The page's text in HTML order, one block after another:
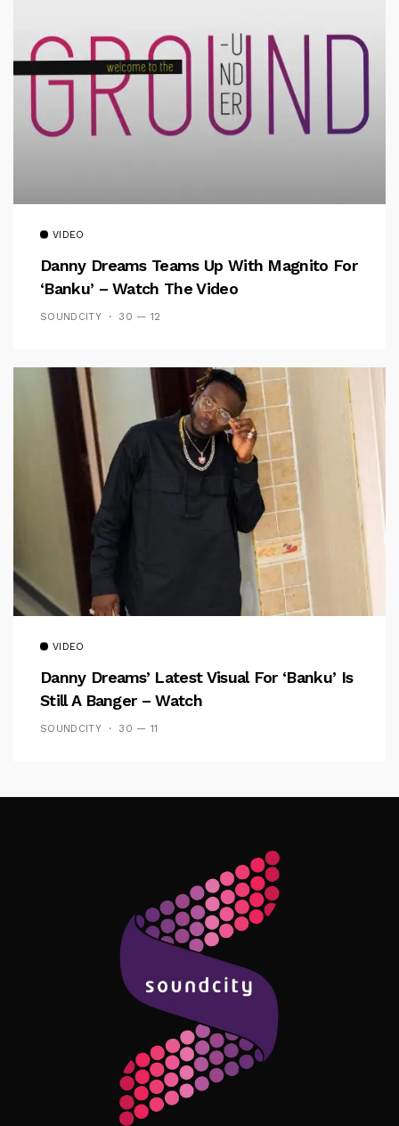
VIDEO
Danny Dreams Teams Up With Magnito For
‘Banku’ – Watch The Video
SOUNDCITY 30 — 12
VIDEO
Danny Dreams’ Latest Visual For ‘banku’ Is
Still A Banger – Watch
SOUNDCITY 30 — 11
Follow Me